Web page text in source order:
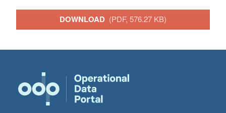
DOWNLOAD (PDF, 576.27 KB)